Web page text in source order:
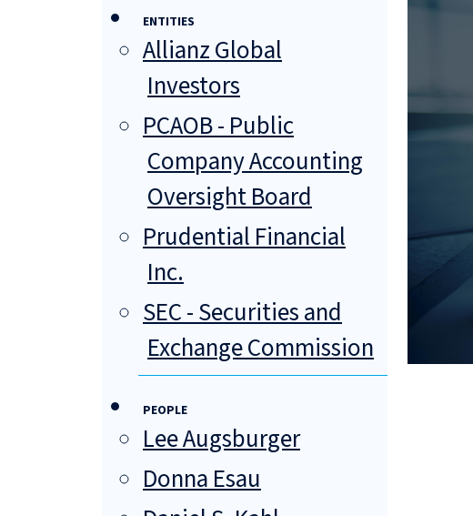
ENTITIES
Allianz Global
Investors
PCAOB - Public
Company Accounting
Oversight Board
Prudential Financial
Inc.
SEC - Securities and
Exchange Commission
PEOPLE
Lee Augsburger
Donna Esau